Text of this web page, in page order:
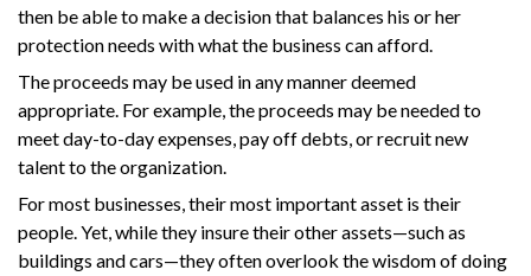
then be able to make a decision that balances his or her
protection needs with what the business can afford.
The proceeds may be used in any manner deemed
appropriate. For example, the proceeds may be needed to
meet day-to-day expenses, pay off debts, or recruit new
talent to the organization.
For most businesses, their most important asset is their
people. Yet, while they insure their other assets—such as
buildings and cars—they often overlook the wisdom of doing